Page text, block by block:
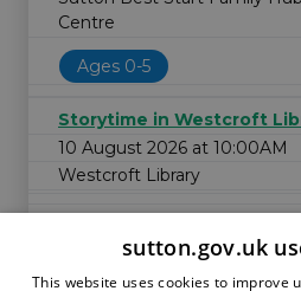
Centre
Ages 0-5
Storytime in Westcroft
10 August 2026 at 10:00AM
Westcroft Library
sutton.gov.uk
This website uses cookies to improve